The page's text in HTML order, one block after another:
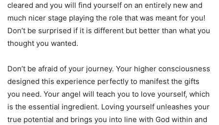
cleared and you will find yourself on an entirely new and
much nicer stage playing the role that was meant for you!
Don’t be surprised if it is different but better than what you
thought you wanted.
Don’t be afraid of your journey. Your higher consciousness
designed this experience perfectly to manifest the gifts
you need. Your angel will teach you to love yourself, which
is the essential ingredient. Loving yourself unleashes your
true potential and brings you into line with God within and